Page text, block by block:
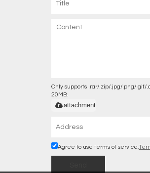
Only supports .rar/.zip/.jpg/.png/.gif/
20MB.
attachment
Agree to use terms of service,